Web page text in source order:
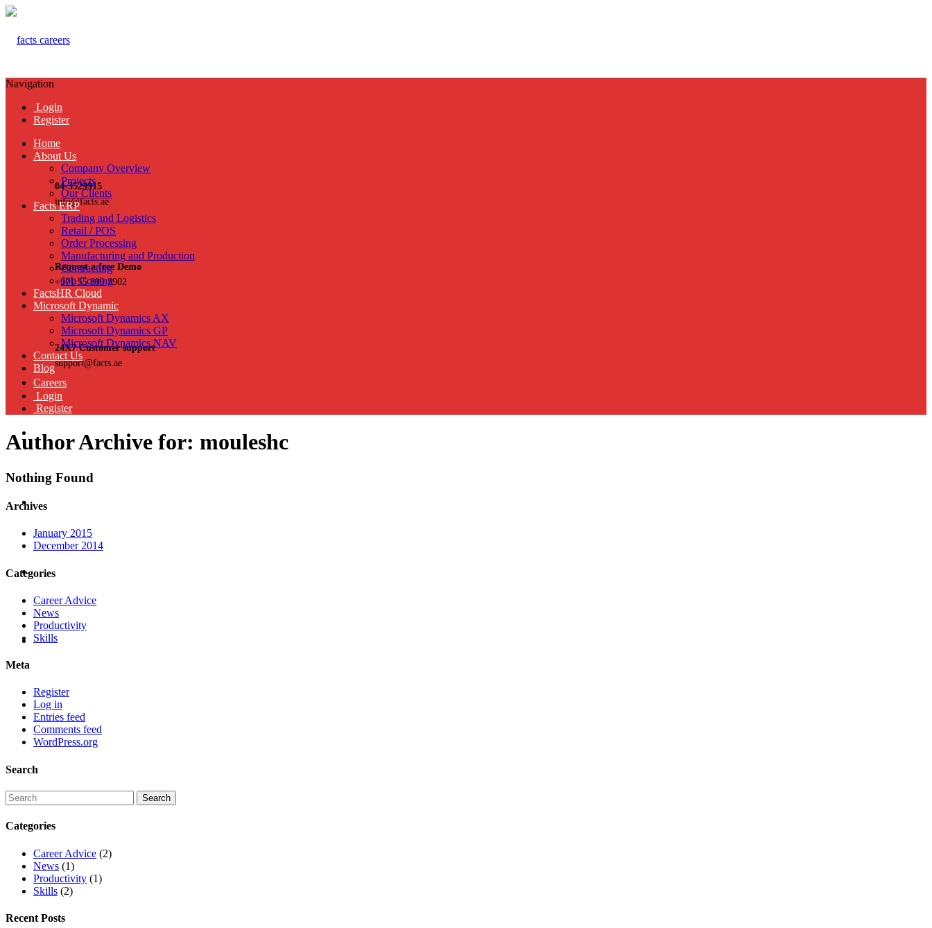
04-3529915
info@facts.ae
Request a free Demo
+971 55 899 3902
24X7 Customer support
support@facts.ae
Navigation
Login
Register
Home
About Us
Company Overview
Projects
Our Clients
Facts ERP
Trading and Logistics
Retail / POS
Order Processing
Manufacturing and Production
Contracting
Job Costing
FactsHR Cloud
Microsoft Dynamic
Microsoft Dynamics AX
Microsoft Dynamics GP
Microsoft Dynamics NAV
Contact Us
Blog
Careers
Login
Register
Author Archive for: mouleshc
Nothing Found
Archives
January 2015
December 2014
Categories
Career Advice
News
Productivity
Skills
Meta
Register
Log in
Entries feed
Comments feed
WordPress.org
Search
Categories
Career Advice (2)
News (1)
Productivity (1)
Skills (2)
Recent Posts